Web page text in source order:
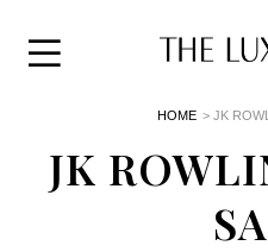
Style
HOME > JK
JK